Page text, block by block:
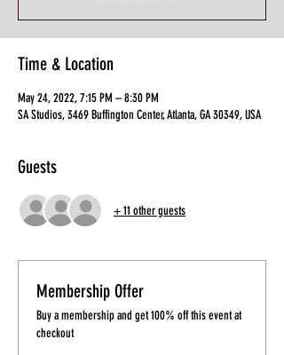
Time & Location
May 24, 2022, 7:15 PM – 8:30 PM
SA Studios, 3469 Buffington Center, Atlanta, GA 30349, USA
Guests
+ 11 other guests
Membership Offer
Buy a membership and get 100% off this event at
checkout